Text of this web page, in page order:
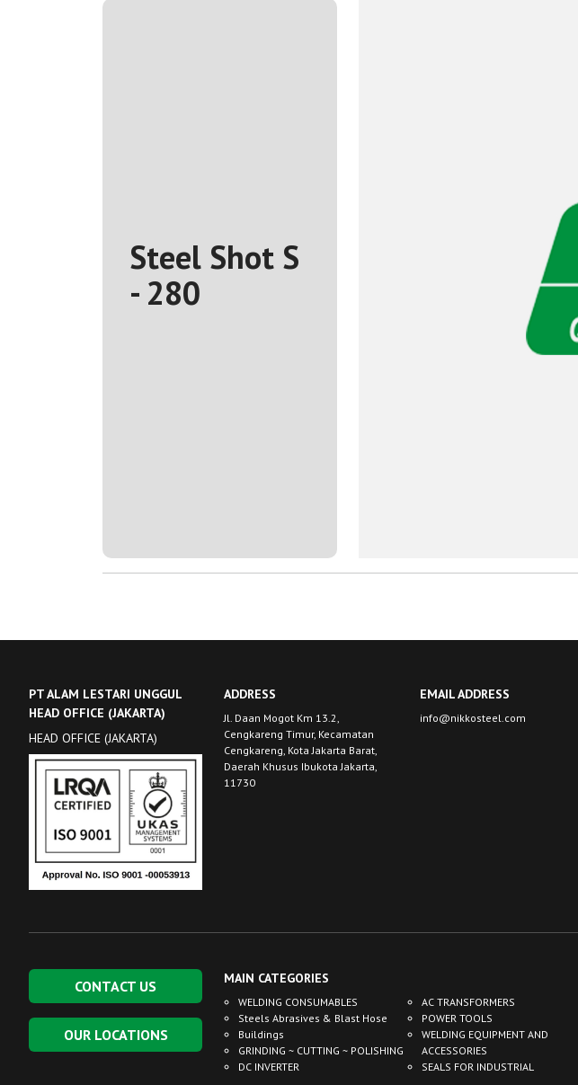
Steel Shot S
- 280
PT ALAM LESTARI UNGGUL
HEAD OFFICE (JAKARTA)
HEAD OFFICE (JAKARTA)
ADDRESS
Jl. Daan Mogot Km 13.2,
Cengkareng Timur, Kecamatan
Cengkareng, Kota Jakarta Barat,
Daerah Khusus Ibukota Jakarta,
11730
EMAIL ADDRESS
info@nikkosteel.com
CONTACT US
OUR LOCATIONS
MAIN CATEGORIES
WELDING CONSUMABLES
Steels Abrasives & Blast Hose
Buildings
GRINDING ~ CUTTING ~ POLISHING
DC INVERTER
AC TRANSFORMERS
POWER TOOLS
WELDING EQUIPMENT AND
ACCESSORIES
SEALS FOR INDUSTRIAL